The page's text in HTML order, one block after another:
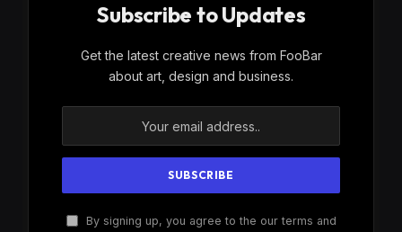
Subscribe to Updates
Get the latest creative news from FooBar
about art, design and business.
By signing up, you agree to the our terms and